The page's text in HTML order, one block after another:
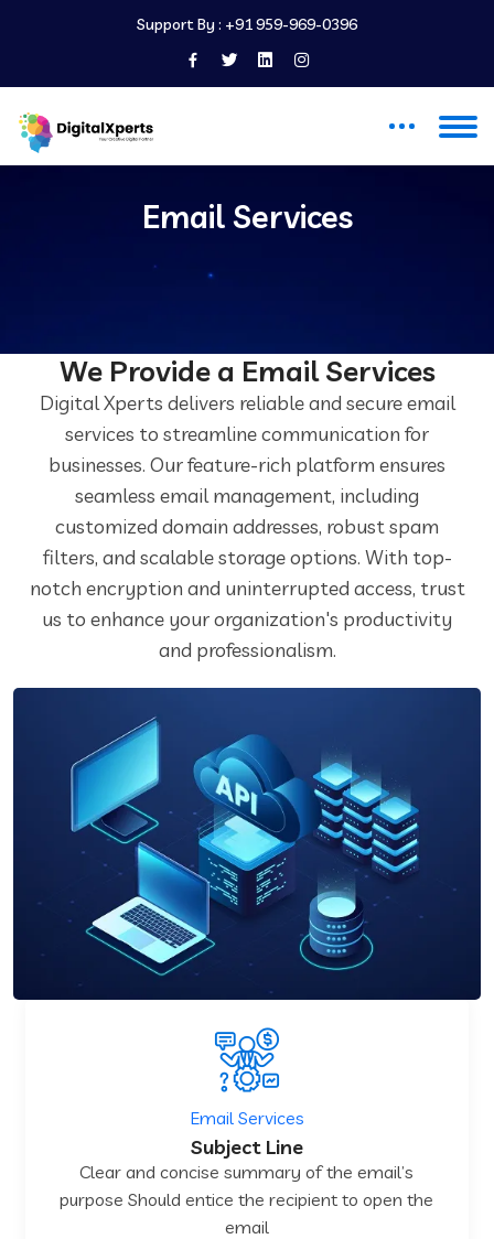
Support By : +91 959-969-0396
Email Services
We Provide a Email Services
Digital Xperts delivers reliable and secure email
services to streamline communication for
businesses. Our feature-rich platform ensures
seamless email management, including
customized domain addresses, robust spam
filters, and scalable storage options. With top-
notch encryption and uninterrupted access, trust
us to enhance your organization's productivity
and professionalism.
Email Services
Subject Line
Clear and concise summary of the email’s
purpose Should entice the recipient to open the
email